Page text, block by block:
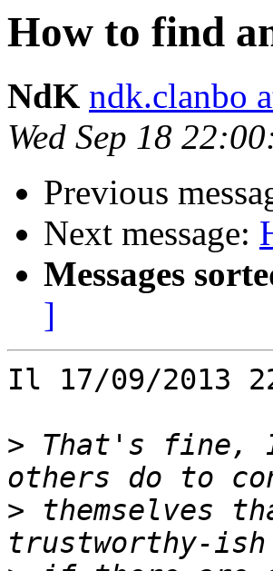
How to find
NdK ndk.clanbo
Wed Sep 18
Previous
Next message:
Messages
]
Il 17/09/2013
> That's fine,
> themselves